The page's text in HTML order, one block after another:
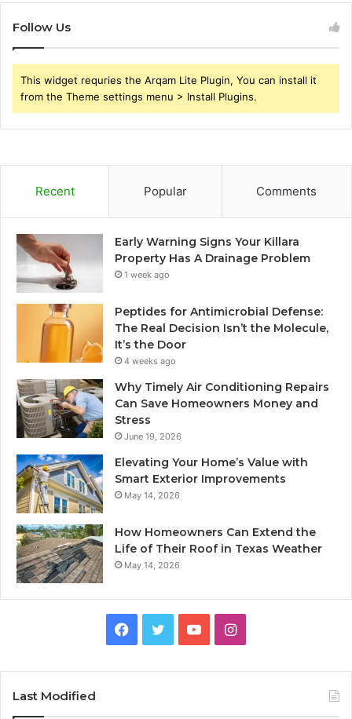
Follow Us
This widget requries the Arqam Lite Plugin, You can install it
from the Theme settings menu > Install Plugins.
Recent Popular Comments
Early Warning Signs Your Killara
Property Has A Drainage Problem
1 week ago
Peptides for Antimicrobial Defense:
The Real Decision Isn’t the Molecule,
It’s the Door
4 weeks ago
Why Timely Air Conditioning Repairs
Can Save Homeowners Money and
Stress
June 19, 2026
Elevating Your Home’s Value with
Smart Exterior Improvements
May 14, 2026
How Homeowners Can Extend the
Life of Their Roof in Texas Weather
May 14, 2026
Facebook
TwitterYouTubeInstagram
Last Modified